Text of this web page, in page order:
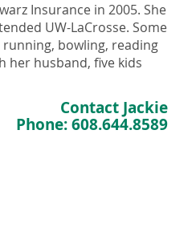
Insurance in 2005. She
UW-LaCrosse. Some
bowling, reading
her husband, five kids
Contact Jackie
Phone:608.644.8589